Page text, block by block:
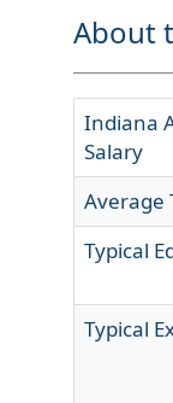
About
Indiana
Salary
Average
Typical
Typical